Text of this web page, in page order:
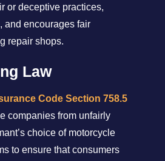
or deceptive practices,
and encourages fair
repair shops.
Law
Code Section 758.5
companies from unfairly
choice of motorcycle
to ensure that consumers